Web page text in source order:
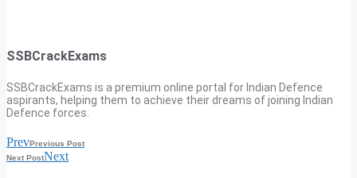
SSBCrackExams
SSBCrackExams is a premium online portal for Indian Defence
aspirants, helping them to achieve their dreams of joining Indian
Defence forces.
PrevPrevious Post
Next PostNext